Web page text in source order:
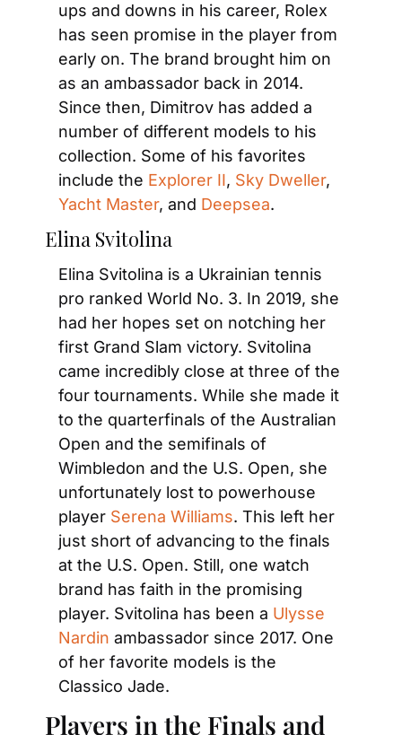
ups and downs in his career, Rolex
has seen promise in the player from
early on. The brand brought him on
as an ambassador back in 2014.
Since then, Dimitrov has added a
number of different models to his
collection. Some of his favorites
include the Explorer II, Sky Dweller
Yacht Master, and Deepsea.
Elina Svitolina
Elina Svitolina is a Ukrainian tennis
pro ranked World No. 3. In 2019, she
had her hopes set on notching her
first Grand Slam victory. Svitolina
came incredibly close at three of the
four tournaments. While she made it
to the quarterfinals of the Australian
Open and the semifinals of
Wimbledon and the U.S. Open, she
unfortunately lost to powerhouse
player Serena Williams. This left her
just short of advancing to the finals
at the U.S. Open. Still, one watch
brand has faith in the promising
player. Svitolina has been a Ulysse
Nardin ambassador since 2017. One
of her favorite models is the
Classico Jade.
Players in the Finals and